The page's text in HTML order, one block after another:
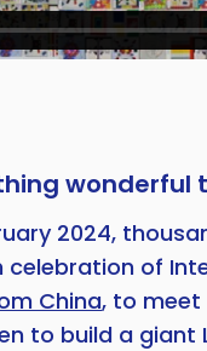
wonderful
2024,
of
China, to meet
to build a